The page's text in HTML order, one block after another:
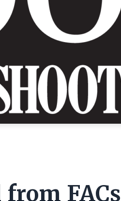
FACs